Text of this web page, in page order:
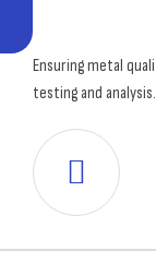
Ensuring metal
testing and analysis.